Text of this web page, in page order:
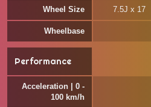
Wheel Size 7.5J x 17
Wheelbase
Performance
Acceleration | 0 -
100 km/h